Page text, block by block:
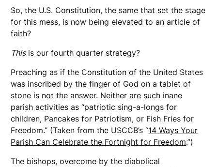
So, the U.S. Constitution, the same that set the stage
for this mess, is now being elevated to an article of
faith?
Thisis our fourth quarter strategy?
Preaching as if the Constitution of the United States
was inscribed by the finger of God on a tablet of
stone is not the answer. Neither are such inane
parish activities as “patriotic sing-a-longs for
children, Pancakes for Patriotism, or Fish Fries for
Freedom.” (Taken from the USCCB’s “14 Ways Your
Parish Can Celebrate the Fortnight for Freedom.”)
The bishops, overcome by the diabolical